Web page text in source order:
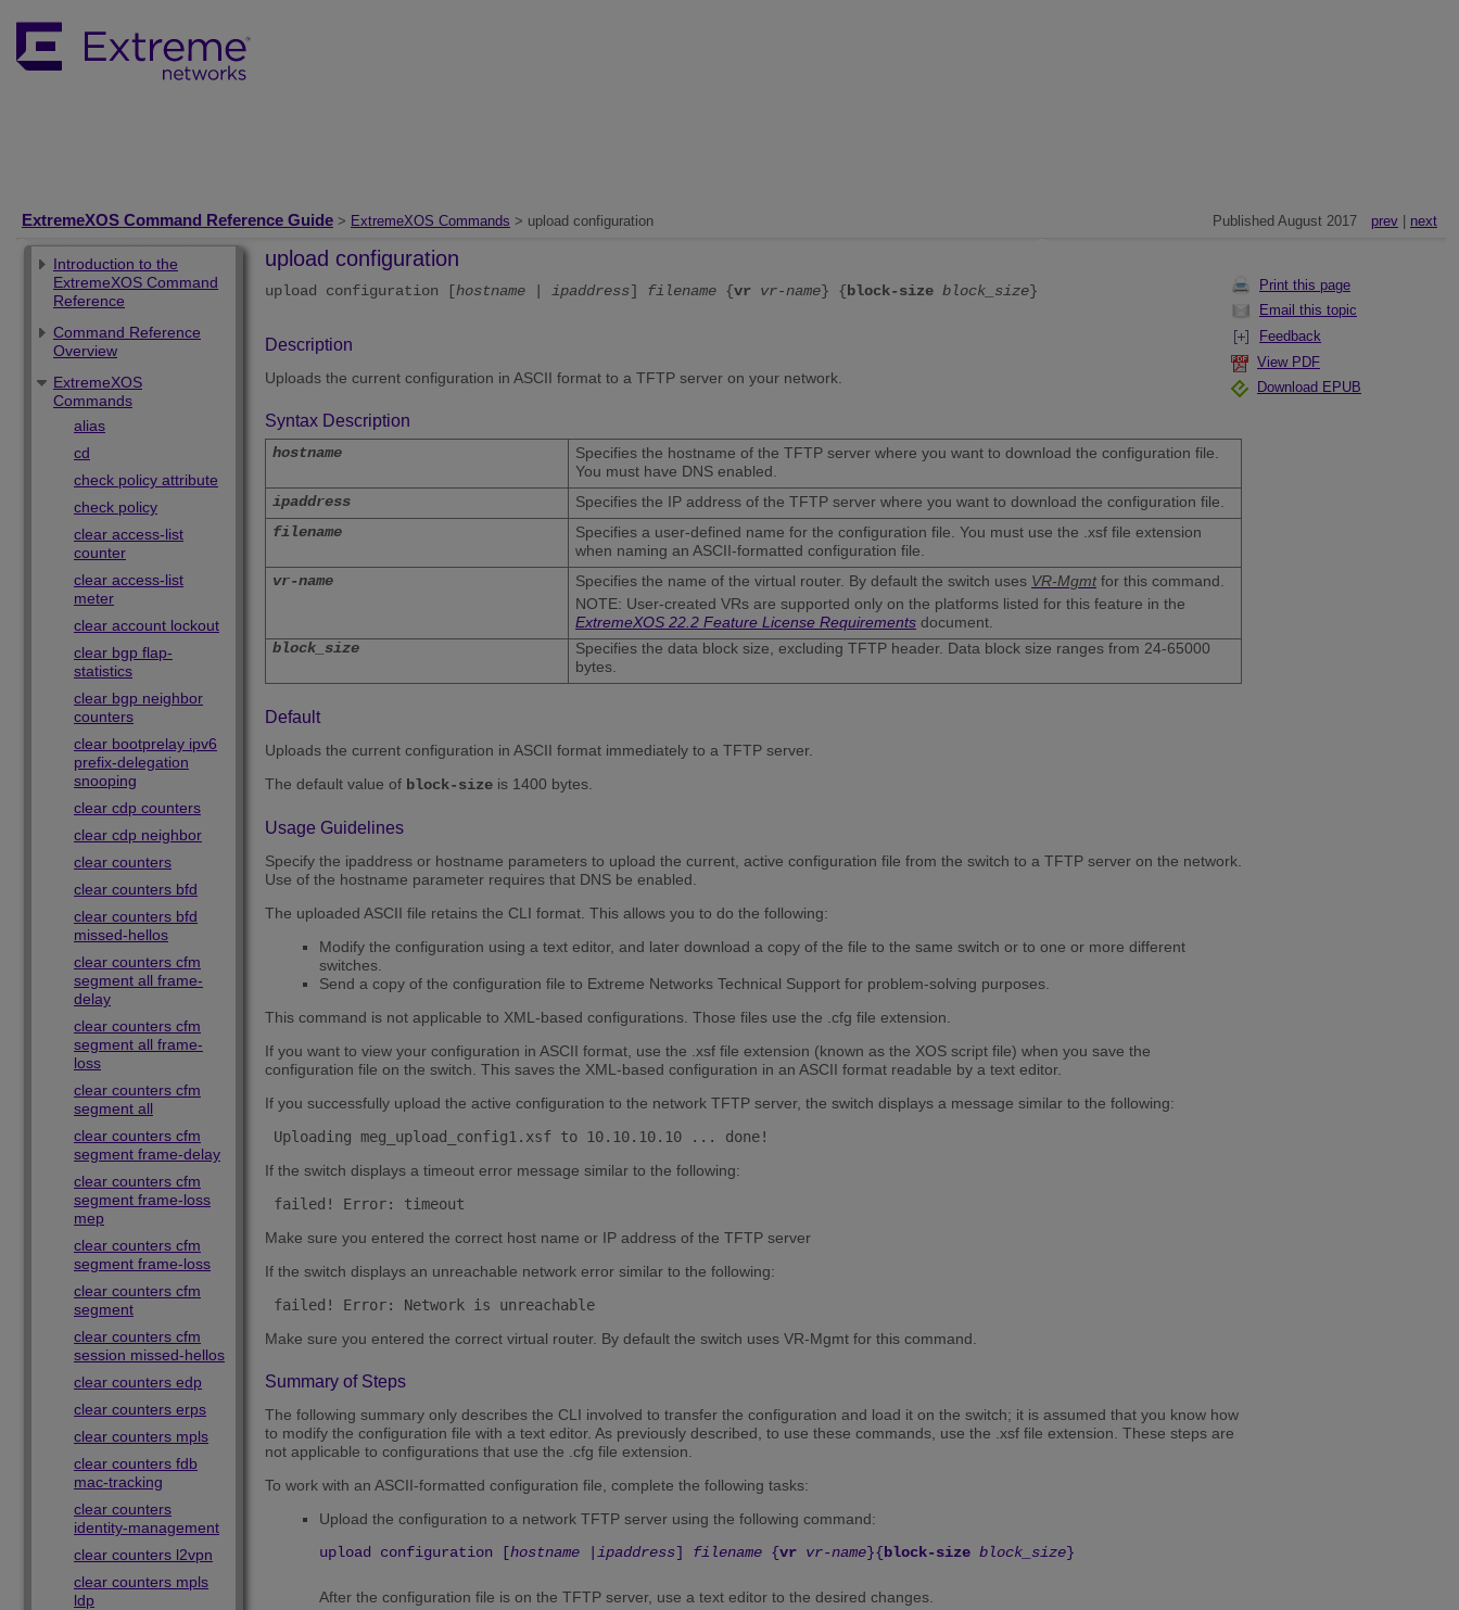
ExtremeXOS Command Reference Guide > ExtremeXOS Commands > upload configuration Published August 2017 prev| next
Print this page
Email this topic
Feedback
View PDF
Download EPUB
Introduction to the
ExtremeXOS Command
Reference
Command Reference
Overview
ExtremeXOS
Commands
alias
cd
check policy attribute
check policy
clear access-list
counter
clear access-list
meter
clear account lockout
clear bgp flap-
statistics
clear bgp neighbor
counters
clear bootprelay ipv6
prefix-delegation
snooping
clear cdp counters
clear cdp neighbor
clear counters
clear counters bfd
clear counters bfd
missed-hellos
clear counters cfm
segment all frame-
delay
clear counters cfm
segment all frame-
loss
clear counters cfm
segment all
clear counters cfm
segment frame-delay
clear counters cfm
segment frame-loss
mep
clear counters cfm
segment frame-loss
clear counters cfm
segment
clear counters cfm
session missed-hellos
clear counters edp
clear counters erps
clear counters mpls
clear counters fdb
mac-tracking
clear counters
identity-management
clear counters l2vpn
clear counters mpls
ldp
upload configuration
upload configuration [hostname ipaddress] filename {vr vr-name} {block-size block_size}
Description
Uploads the current configuration in ASCII format to a TFTP server on your network.
Syntax Description
hostname
Specifies the hostname of the TFTP server where you want to download the configuration file.
You must have DNS enabled.
ipaddress
Specifies the IP address of the TFTP server where you want to download the configuration file.
filename
Specifies a user-defined name for the configuration file. You must use the .xsf file extension
when naming an ASCII-formatted configuration file.
vr-name
Specifies the name of the virtual router. By default the switch uses VR-Mgmt for this command.
NOTE: User-created VRs are supported only on the platforms listed for this feature in the
ExtremeXOS 22.2 Feature License Requirements document.
block_size
Specifies the data block size, excluding TFTP header. Data block size ranges from 24-65000
bytes.
Default
Uploads the current configuration in ASCII format immediately to a TFTP server.
The default value of block-size is 1400 bytes.
Usage Guidelines
Specify the ipaddress or hostname parameters to upload the current, active configuration file from the switch to a TFTP server on the network.
Use of the hostname parameter requires that DNS be enabled.
The uploaded ASCII file retains the CLI format. This allows you to do the following:
Modify the configuration using a text editor, and later download a copy of the file to the same switch or to one or more different
switches.
Send a copy of the configuration file to Extreme Networks Technical Support for problem-solving purposes.
This command is not applicable to XML-based configurations. Those files use the .cfg file extension.
If you want to view your configuration in ASCII format, use the .xsf file extension (known as the XOS script file) when you save the
configuration file on the switch. This saves the XML-based configuration in an ASCII format readable by a text editor.
If you successfully upload the active configuration to the network TFTP server, the switch displays a message similar to the following:
Uploading meg_upload_config1.xsf to 10.10.10.10 ... done!
If the switch displays a timeout error message similar to the following:
failed! Error: timeout
Make sure you entered the correct host name or IP address of the TFTP server
If the switch displays an unreachable network error similar to the following:
failed! Error: Network is unreachable
Make sure you entered the correct virtual router. By default the switch uses VR-Mgmt for this command.
Summary of Steps
The following summary only describes the CLI involved to transfer the configuration and load it on the switch; it is assumed that you know how
to modify the configuration file with a text editor. As previously described, to use these commands, use the .xsf file extension. These steps are
not applicable to configurations that use the .cfg file extension.
To work with an ASCII-formatted configuration file, complete the following tasks:
Upload the configuration to a network TFTP server using the following command:
upload configuration [hostname ipaddress] filename {vr vr-name}{block-size block_size}
After the configuration file is on the TFTP server, use a text editor to the desired changes.